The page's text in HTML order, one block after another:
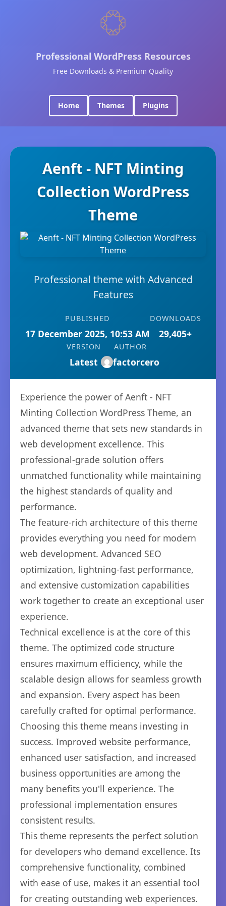
Professional WordPress Resources
Free Downloads & Premium Quality
Home Themes Plugins
Aenft - NFT Minting
Collection WordPress
Theme
Professional theme with Advanced
Features
PUBLISHED
17 December 2025, 10:53 AM
DOWNLOADS
29,405+
VERSION
Latest
AUTHOR
factorcero
Experience the power of Aenft - NFT
Minting Collection WordPress Theme, an
advanced theme that sets new standards in
web development excellence. This
professional-grade solution offers
unmatched functionality while maintaining
the highest standards of quality and
performance.
The feature-rich architecture of this theme
provides everything you need for modern
web development. Advanced SEO
optimization, lightning-fast performance,
and extensive customization capabilities
work together to create an exceptional user
experience.
Technical excellence is at the core of this
theme. The optimized code structure
ensures maximum efficiency, while the
scalable design allows for seamless growth
and expansion. Every aspect has been
carefully crafted for optimal performance.
Choosing this theme means investing in
success. Improved website performance,
enhanced user satisfaction, and increased
business opportunities are among the
many benefits you'll experience. The
professional implementation ensures
consistent results.
This theme represents the perfect solution
for developers who demand excellence. Its
comprehensive functionality, combined
with ease of use, makes it an essential tool
for creating outstanding web experiences.